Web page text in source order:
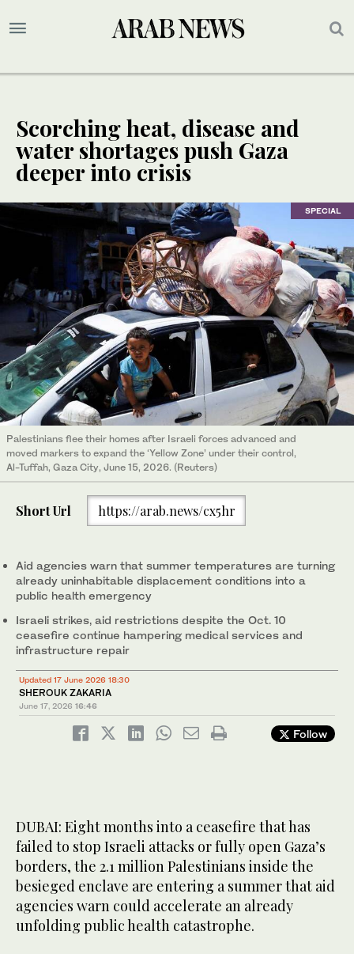
Scorching heat, disease and
water shortages push Gaza
deeper into crisis
SPECIAL
Palestinians flee their homes after Israeli forces advanced and
moved markers to expand the ‘Yellow Zone’ under their control,
Al-Tuffah, Gaza City, June 15, 2026. (Reuters)
Short Url https://arab.news/cx5hr
Aid agencies warn that summer temperatures are turning
already uninhabitable displacement conditions into a
public health emergency
Israeli strikes, aid restrictions despite the Oct. 10
ceasefire continue hampering medical services and
infrastructure repair
Updated 17 June 2026 18:30
SHEROUK ZAKARIA
June 17, 2026 16:46
Follow
DUBAI: Eight months into a ceasefire that has
failed to stop Israeli attacks or fully open Gaza’s
borders, the 2.1 million Palestinians inside the
besieged enclave are entering a summer that aid
agencies warn could accelerate an already
unfolding public health catastrophe.